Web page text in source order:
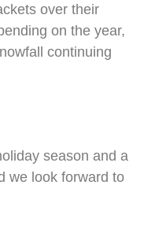
over their
on the year,
continuing
season and a
we look forward to